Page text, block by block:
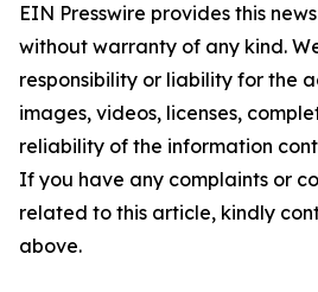
EIN Presswire provides this
without warranty of any kind.
responsibility or liability for the
images, videos, licenses,
reliability of the information
If you have any complaints or
related to this article, kindly
above.